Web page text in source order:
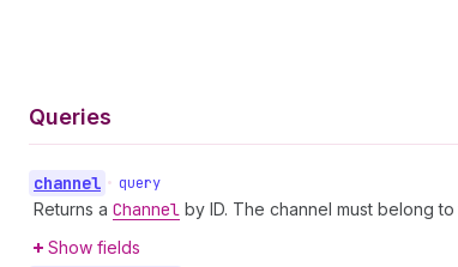
Queries
channel • query
Returns a Channel by ID. The channel must belong
Show fields